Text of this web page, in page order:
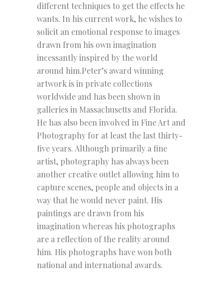
different techniques to get the effects he
wants. In his current work, he wishes to
solicit an emotional response to images
drawn from his own imagination
incessantly inspired by the world
around him.Peter’s award winning
artwork is in private collections
worldwide and has been shown in
galleries in Massachusetts and Florida.
He has also been involved in Fine Art and
Photography for at least the last thirty-
five years. Although primarily a fine
artist, photography has always been
another creative outlet allowing him to
capture scenes, people and objects in a
way that he would never paint. His
paintings are drawn from his
imagination whereas his photographs
are a reflection of the reality around
him. His photographs have won both
national and international awards.